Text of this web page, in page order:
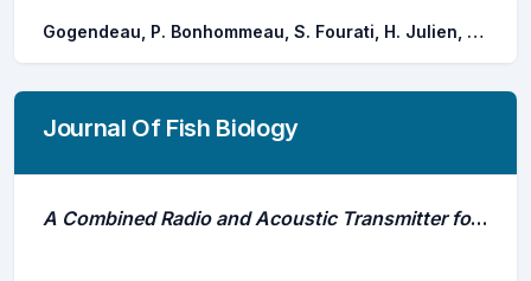
Gogendeau, P. Bonhommeau, S. Fourati, H. Julien, M. Contini, M. Chevrier, T. Nieblas, A. E. Bernard, S.
Journal Of Fish Biology
A Combined Radio and Acoustic Transmitter for Fixing Direction and Range of Fresh-Water Fish (Rafix)